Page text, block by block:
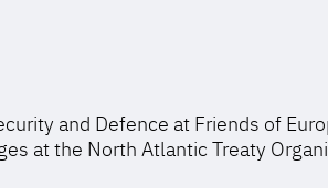
and Defence at Friends of
at the North Atlantic Treaty